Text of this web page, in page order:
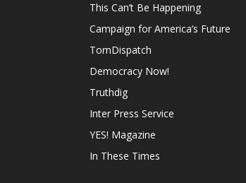
This Can’t Be Happening
Campaign for America’s Future
TomDispatch
Democracy Now!
Truthdig
Inter Press Service
YES! Magazine
In These Times